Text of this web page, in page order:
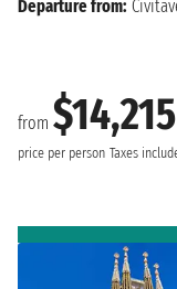
from $14,215
price per person Taxes
Departure from: